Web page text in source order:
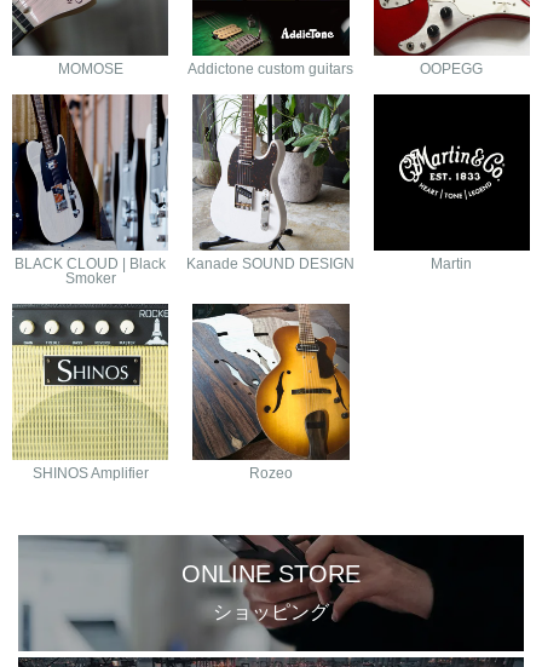
MOMOSE Addictone custom guitars OOPEGG
BLACK CLOUD | Black
Smoker
Kanade SOUND DESIGN Martin
SHINOS Amplifier Rozeo
ONLINE STORE
ショッピング